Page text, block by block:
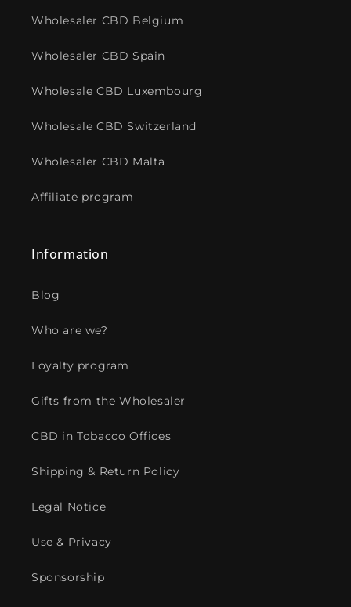
Wholesaler CBD Belgium
Wholesaler CBD Spain
Wholesale CBD Luxembourg
Wholesale CBD Switzerland
Wholesaler CBD Malta
Affiliate program
Information
Blog
Who are we?
Loyalty program
Gifts from the Wholesaler
CBD in Tobacco Offices
Shipping & Return Policy
Legal Notice
Use & Privacy
Sponsorship